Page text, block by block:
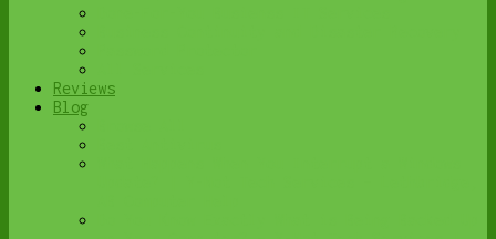
Reviews
Blog